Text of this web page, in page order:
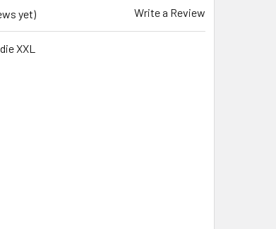
yet) Write a Review
XXL
OF CYCLES R US LOGO ATV BLACK GRAY HOODIE
QUANTITY OF CYCLES R US LOGO ATV BLACK GRAY